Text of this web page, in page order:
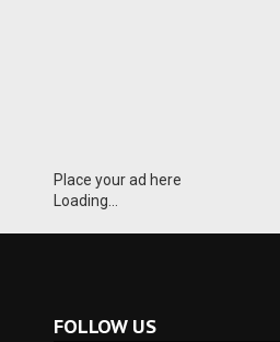
Place your ad here
Loading...
FOLLOW US